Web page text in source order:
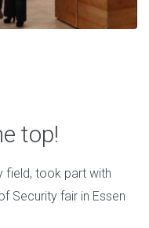
top!
field, took part with
Security fair in Essen